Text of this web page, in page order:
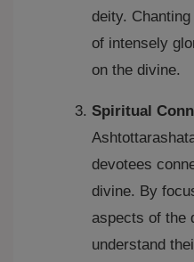
deity.
of intensely
on the divine.
Spiritual
devotees
divine. By
aspects of the
understand